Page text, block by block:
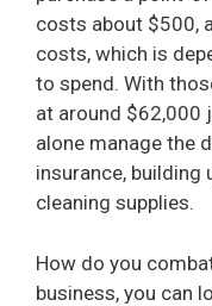
costs about $500,
costs, which is
to spend. With
at around $62,000
alone manage the
insurance, building
cleaning supplies.
How do you
business, you can